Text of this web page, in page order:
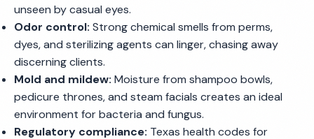
unseen by casual eyes.
Odor control: Strong chemical smells from perms,
dyes, and sterilizing agents can linger, chasing away
discerning clients.
Mold and mildew: Moisture from shampoo bowls,
pedicure thrones, and steam facials creates an ideal
environment for bacteria and fungus.
Regulatory compliance: Texas health codes for